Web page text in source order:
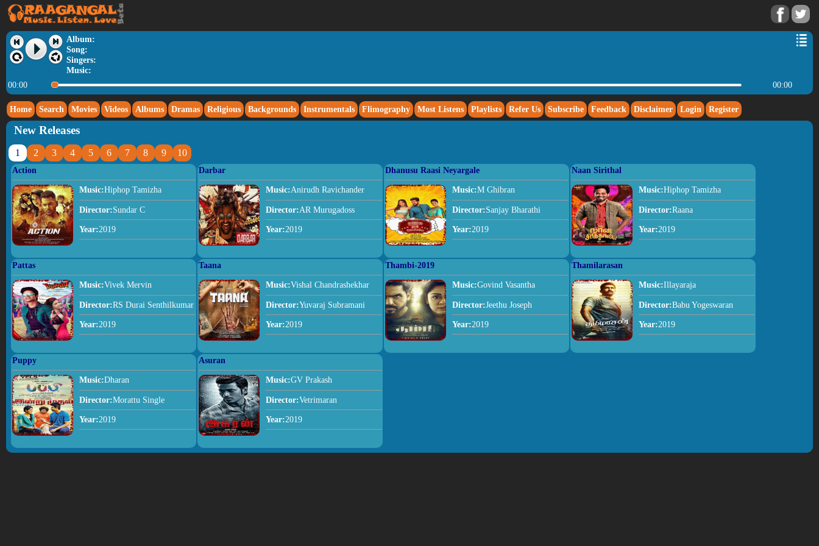
Album:
Song:
Singers:
Music:
00:00
00:00
Home Search Movies Videos Albums Dramas Religious Backgrounds Instrumentals Flimography Most Listens Playlists Refer Us Subscribe Feedback Disclaimer Login Register
New Releases
1 2 3 4 5 6 7 8 9 10
Action
Music:Hiphop Tamizha
Director:Sundar C
Year:2019
Darbar
Music:Anirudh Ravichander
Director:AR Murugadoss
Year:2019
Dhanusu Raasi Neyargale
Music:M Ghibran
Director:Sanjay Bharathi
Year:2019
Naan Sirithal
Music:Hiphop Tamizha
Director:Raana
Year:2019
Pattas
Music:Vivek Mervin
Director:RS Durai Senthilkumar
Year:2019
Taana
Music:Vishal Chandrashekhar
Director:Yuvaraj Subramani
Year:2019
Thambi-2019
Music:Govind Vasantha
Director:Jeethu Joseph
Year:2019
Thamilarasan
Music:Illayaraja
Director:Babu Yogeswaran
Year:2019
Puppy
Music:Dharan
Director:Morattu Single
Year:2019
Asuran
Music:GV Prakash
Director:Vetrimaran
Year:2019